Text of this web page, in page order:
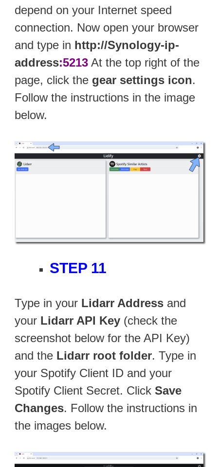
depend on your Internet speed
connection. Now open your browser
and type in http://Synology-ip-
address:5213 At the top right of the
page, click the gear settings icon.
Follow the instructions in the image
below.
STEP 11
Type in your Lidarr Address and
your Lidarr API Key (check the
screenshot below for the API Key)
and the Lidarr root folder. Type in
your Spotify Client ID and your
Spotify Client Secret. Click Save
Changes. Follow the instructions in
the images below.